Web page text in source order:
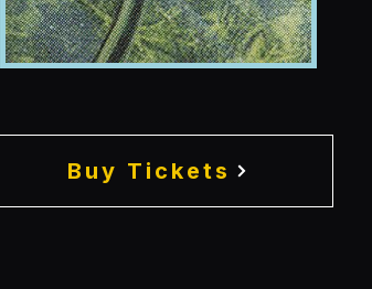
Buy Tickets